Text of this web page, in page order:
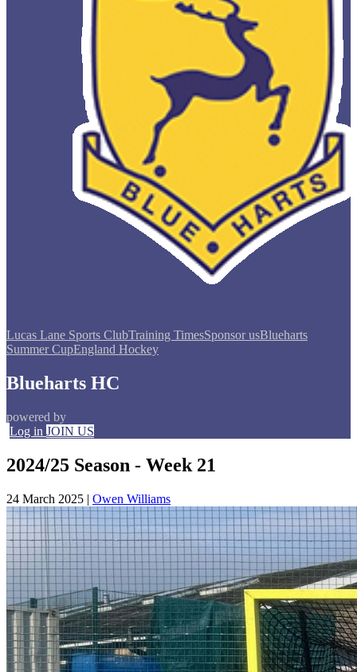
Lucas Lane Sports ClubTraining TimesSponsor usBlueharts
Summer CupEngland Hockey
Blueharts HC
powered by
Log in JOIN US
2024/25 Season - Week 21
24 March 2025 | Owen Williams